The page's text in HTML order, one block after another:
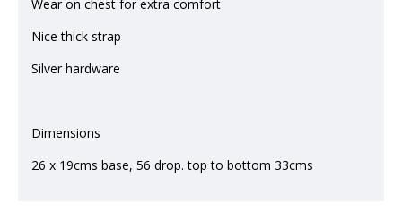
Wear on chest for extra comfort
Nice thick strap
Silver hardware
Dimensions
26 x 19cms base, 56 drop. top to bottom 33cms